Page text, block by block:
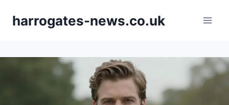
harrogates-news.co.uk